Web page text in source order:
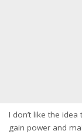
I don’t like the
gain power and